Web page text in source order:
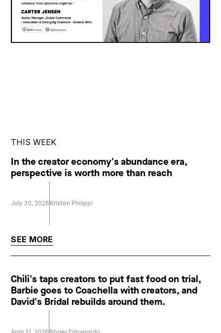
THIS WEEK
In the creator economy's abundance era,
perspective is worth more than reach
July 20, 2026 Kristen Philippi
SEE MORE
Chili's taps creators to put fast food on trial,
Barbie goes to Coachella with creators, and
David's Bridal rebuilds around them.